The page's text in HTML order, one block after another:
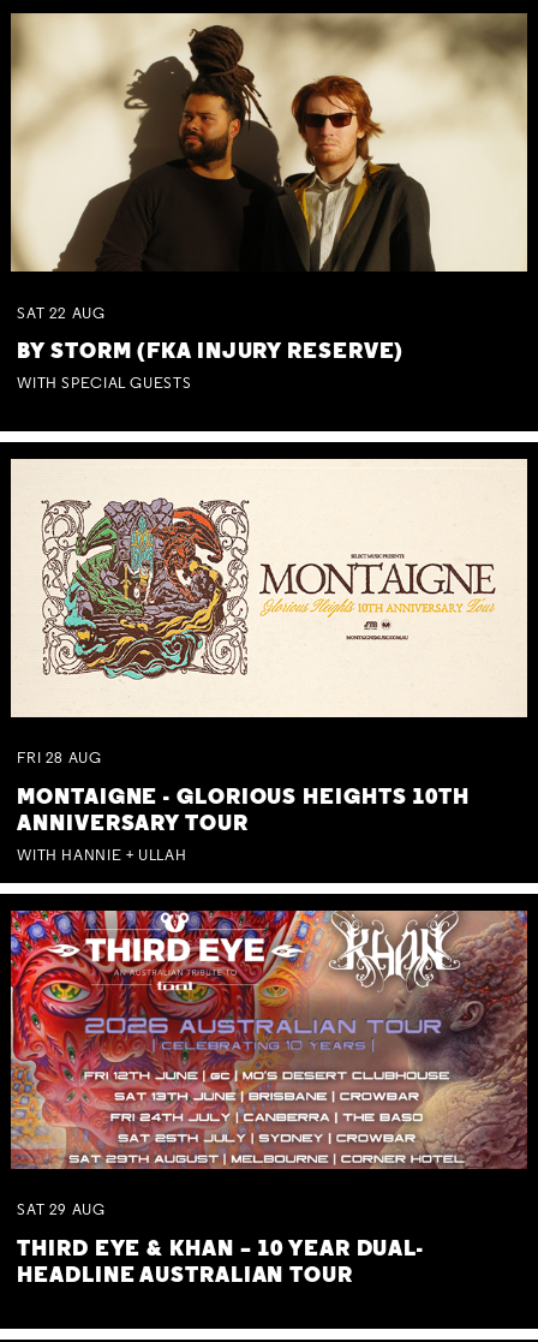
SAT 22 AUG
BY STORM (FKA INJURY RESERVE)
WITH SPECIAL GUESTS
FRI 28 AUG
MONTAIGNE - GLORIOUS HEIGHTS 10TH
ANNIVERSARY TOUR
WITH HANNIE + ULLAH
SAT 29 AUG
THIRD EYE & KHAN – 10 YEAR DUAL-
HEADLINE AUSTRALIAN TOUR